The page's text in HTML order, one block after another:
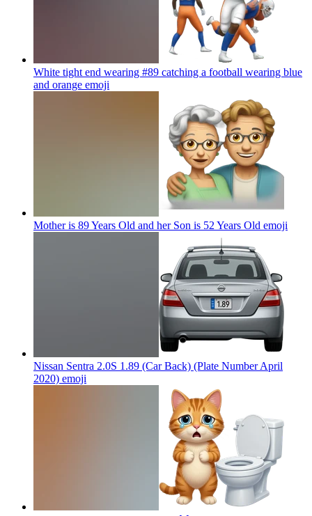
White tight end wearing #89 catching a football wearing blue
and orange emoji
Mother is 89 Years Old and her Son is 52 Years Old emoji
Nissan Sentra 2.0S 1.89 (Car Back) (Plate Number April
2020) emoji